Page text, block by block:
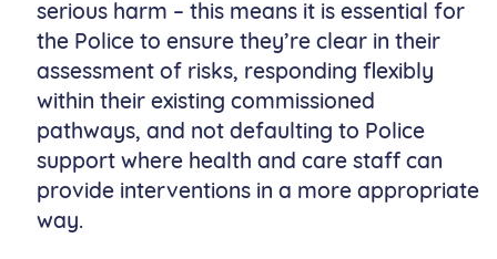
serious harm – this means it is essential for
the Police to ensure they’re clear in their
assessment of risks, responding flexibly
within their existing commissioned
pathways, and not defaulting to Police
support where health and care staff can
provide interventions in a more appropriate
way.